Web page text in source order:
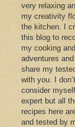
very relaxing
my creativity
the kitchen. I
this blog to
my cooking
adventures
share my
with you. I don’t
consider
expert but all
recipes here
and tested by